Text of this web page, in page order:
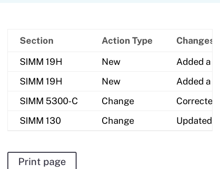
Section Action Type
Changes
SIMM 19H
New
Added a
SIMM 19H
New
Added a
SIMM 5300-C
Change
SIMM 130
Change Updated
Print page